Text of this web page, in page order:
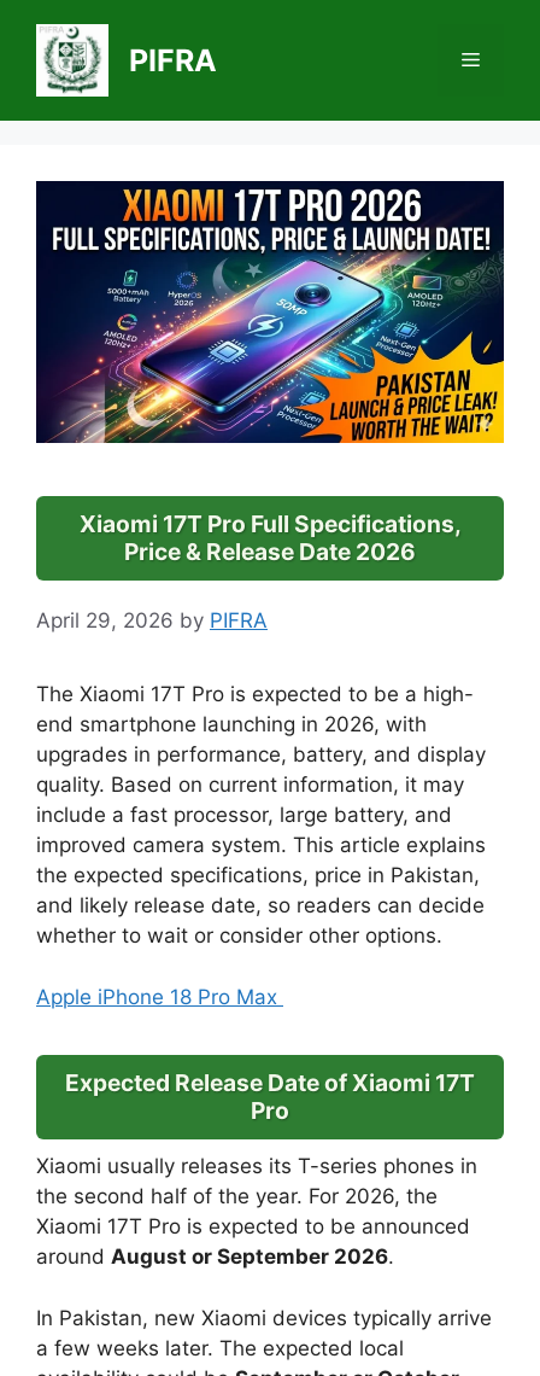
content
PIFRA Menu
Xiaomi 17T Pro Full Specifications,
Price & Release Date 2026
April 29, 2026 by PIFRA
The Xiaomi 17T Pro is expected to be a high-
end smartphone launching in 2026, with
upgrades in performance, battery, and display
quality. Based on current information, it may
include a fast processor, large battery, and
improved camera system. This article explains
the expected specifications, price in Pakistan,
and likely release date, so readers can decide
whether to wait or consider other options.
Apple iPhone 18 Pro Max
Expected Release Date of Xiaomi 17T
Pro
Xiaomi usually releases its T-series phones in
the second half of the year. For 2026, the
Xiaomi 17T Pro is expected to be announced
around August or September 2026.
In Pakistan, new Xiaomi devices typically arrive
a few weeks later. The expected local